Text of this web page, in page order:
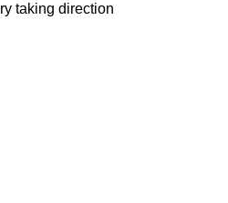
taking direction